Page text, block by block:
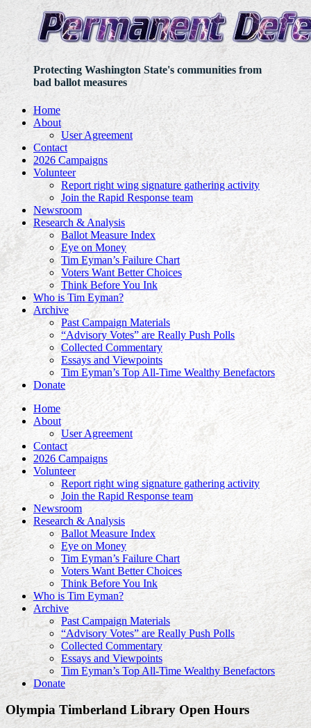
Protecting Washington State's communities from
bad ballot measures
Home
About
User Agreement
Contact
2026 Campaigns
Volunteer
Report right wing signature gathering activity
Join the Rapid Response team
Newsroom
Research & Analysis
Ballot Measure Index
Eye on Money
Tim Eyman’s Failure Chart
Voters Want Better Choices
Think Before You Ink
Who is Tim Eyman?
Archive
Past Campaign Materials
“Advisory Votes” are Really Push Polls
Collected Commentary
Essays and Viewpoints
Tim Eyman’s Top All-Time Wealthy Benefactors
Donate
Home
About
User Agreement
Contact
2026 Campaigns
Volunteer
Report right wing signature gathering activity
Join the Rapid Response team
Newsroom
Research & Analysis
Ballot Measure Index
Eye on Money
Tim Eyman’s Failure Chart
Voters Want Better Choices
Think Before You Ink
Who is Tim Eyman?
Archive
Past Campaign Materials
“Advisory Votes” are Really Push Polls
Collected Commentary
Essays and Viewpoints
Tim Eyman’s Top All-Time Wealthy Benefactors
Donate
Olympia Timberland Library Open Hours